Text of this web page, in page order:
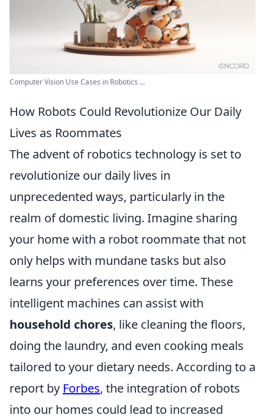
Computer Vision Use Cases in Robotics ...
How Robots Could Revolutionize Our Daily
Lives as Roommates
The advent of robotics technology is set to
revolutionize our daily lives in
unprecedented ways, particularly in the
realm of domestic living. Imagine sharing
your home with a robot roommate that not
only helps with mundane tasks but also
learns your preferences over time. These
intelligent machines can assist with
household chores, like cleaning the floors,
doing the laundry, and even cooking meals
tailored to your dietary needs. According to a
report by Forbes, the integration of robots
into our homes could lead to increased